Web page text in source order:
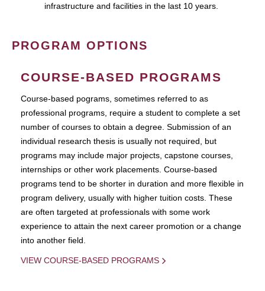
infrastructure and facilities in the last 10 years.
PROGRAM OPTIONS
COURSE-BASED PROGRAMS
Course-based pograms, sometimes referred to as
professional programs, require a student to complete a set
number of courses to obtain a degree. Submission of an
individual research thesis is usually not required, but
programs may include major projects, capstone courses,
internships or other work placements. Course-based
programs tend to be shorter in duration and more flexible in
program delivery, usually with higher tuition costs. These
are often targeted at professionals with some work
experience to attain the next career promotion or a change
into another field.
VIEW COURSE-BASED PROGRAMS